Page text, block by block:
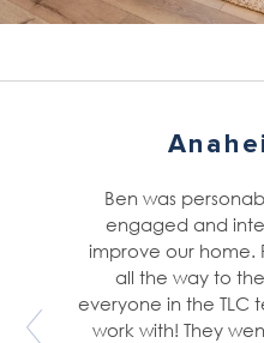
Ben was
engaged and
improve our home.
all the way to
everyone in the TLC
work with! They